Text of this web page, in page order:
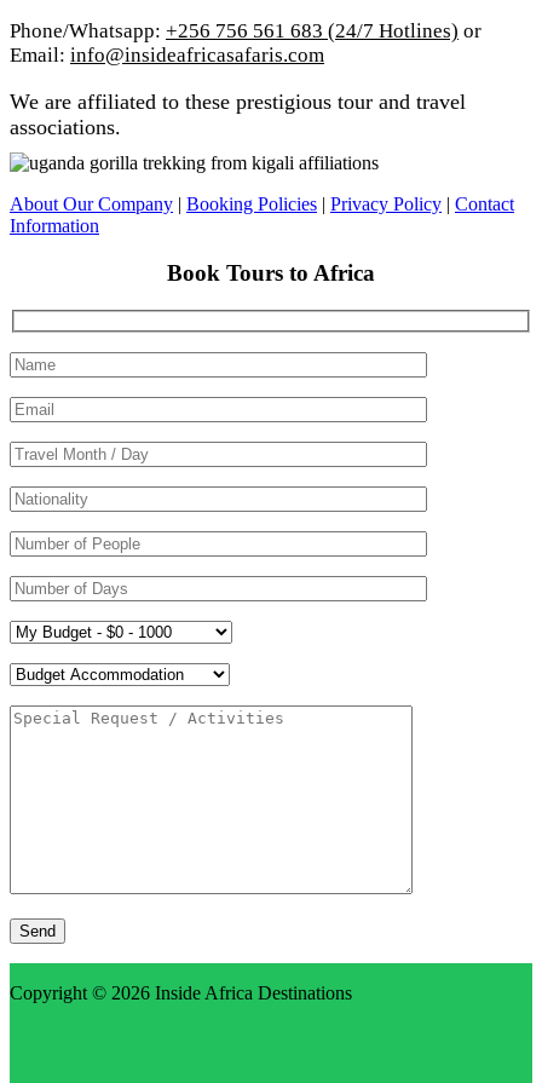
Phone/Whatsapp: +256 756 561 683 (24/7 Hotlines) or
Email: info@insideafricasafaris.com
We are affiliated to these prestigious tour and travel
associations.
About Our Company | Booking Policies | Privacy Policy | Contact
Information
Book Tours to Africa
Copyright © 2026 Inside Africa Destinations